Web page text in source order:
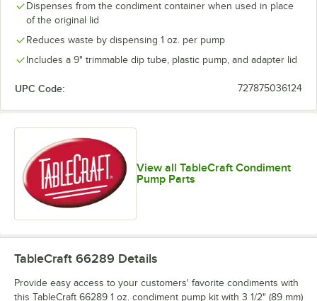
Dispenses from the condiment container when used in place
of the original lid
Reduces waste by dispensing 1 oz. per pump
Includes a 9" trimmable dip tube, plastic pump, and adapter lid
UPC Code: 727875036124
View all TableCraft Condiment
Pump Parts
TableCraft 66289 Details
Provide easy access to your customers' favorite condiments with
this TableCraft 66289 1 oz. condiment pump kit with 3 1/2" (89 mm)